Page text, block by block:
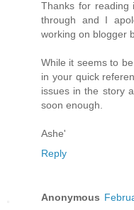
Thanks for
through and I
working on blogger
While it seems to
in your quick
issues in the story
soon enough.
Ashe'
Reply
Anonymous